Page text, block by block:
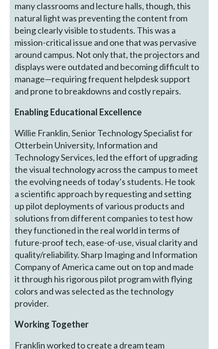
many classrooms and lecture halls, though, this
natural light was preventing the content from
being clearly visible to students. This was a
mission-critical issue and one that was pervasive
around campus. Not only that, the projectors and
displays were outdated and becoming difficult to
manage—requiring frequent helpdesk support
and prone to breakdowns and costly repairs.
Enabling Educational Excellence
Willie Franklin, Senior Technology Specialist for
Otterbein University, Information and
Technology Services, led the effort of upgrading
the visual technology across the campus to meet
the evolving needs of today’s students. He took
a scientific approach by requesting and setting
up pilot deployments of various products and
solutions from different companies to test how
they functioned in the real world in terms of
future-proof tech, ease-of-use, visual clarity and
quality/reliability. Sharp Imaging and Information
Company of America came out on top and made
it through his rigorous pilot program with flying
colors and was selected as the technology
provider.
Working Together
Franklin worked to create a dream team